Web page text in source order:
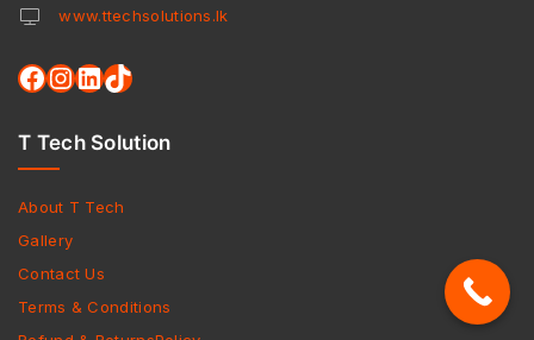
www.ttechsolutions.lk
T Tech Solution
About T Tech
Gallery
Contact Us
Terms & Conditions